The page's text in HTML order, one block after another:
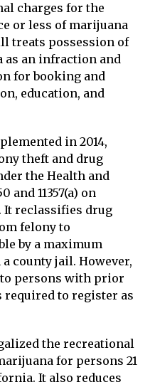
charges for the
or less of marijuana
treats possession of
as an infraction and
for booking and
education, and
in 2014,
theft and drug
the Health and
and 11357(a) on
It reclassifies drug
felony to
by a maximum
county jail. However,
persons with prior
to register as
the recreational
for persons 21
It also reduces